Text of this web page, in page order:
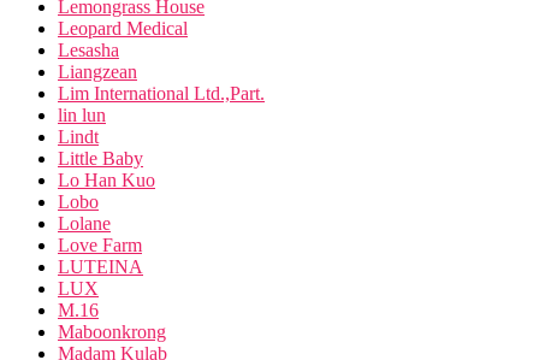
Lemongrass House
Leopard Medical
Lesasha
Liangzean
Lim International Ltd.,Part.
lin lun
Lindt
Little Baby
Lo Han Kuo
Lobo
Lolane
Love Farm
LUTEINA
LUX
M.16
Maboonkrong
Madam Kulab